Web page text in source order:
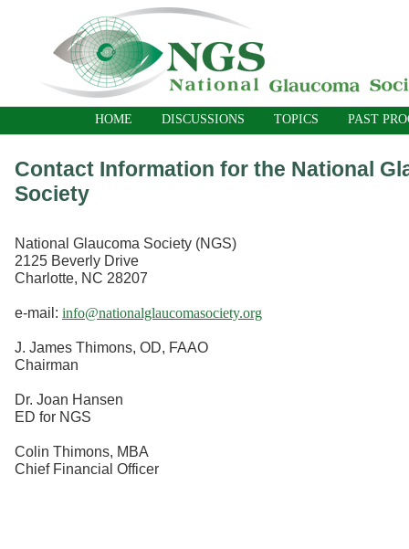
HOME DISCUSSIONS TOPICS PAST
Contact Information for the National
Society
National Glaucoma Society (NGS)
2125 Beverly Drive
Charlotte, NC 28207
e-mail: info@nationalglaucomasociety.org
J. James Thimons, OD, FAAO
Chairman
Dr. Joan Hansen
ED for NGS
Colin Thimons, MBA
Chief Financial Officer